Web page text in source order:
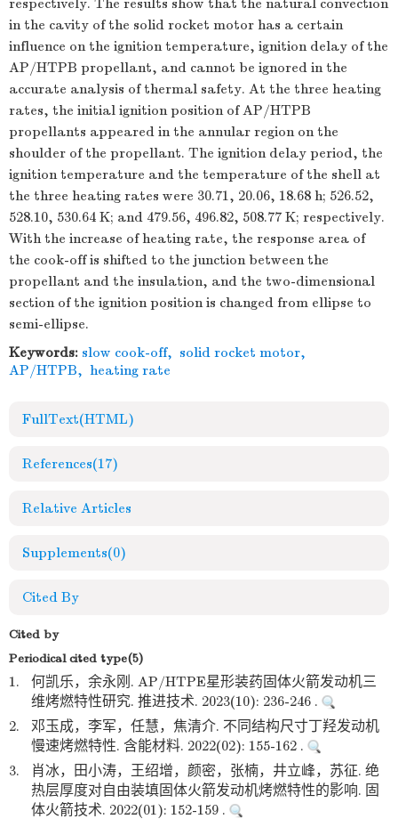
respectively. The results show that the natural convection
in the cavity of the solid rocket motor has a certain
influence on the ignition temperature, ignition delay of the
AP/HTPB propellant, and cannot be ignored in the
accurate analysis of thermal safety. At the three heating
rates, the initial ignition position of AP/HTPB
propellants appeared in the annular region on the
shoulder of the propellant. The ignition delay period, the
ignition temperature and the temperature of the shell at
the three heating rates were 30.71, 20.06, 18.68 h; 526.52,
528.10, 530.64 K; and 479.56, 496.82, 508.77 K; respectively.
With the increase of heating rate, the response area of
the cook-off is shifted to the junction between the
propellant and the insulation, and the two-dimensional
section of the ignition position is changed from ellipse to
semi-ellipse.
Keywords: slow cook-off, solid rocket motor,
AP/HTPB, heating rate
FullText(HTML)
References(17)
Relative Articles
Supplements(0)
Cited By
Cited by
Periodical cited type(5)
1.
何凯乐，余永刚. AP/HTPE星形装药固体火箭发动机三
维烤燃特性研究. 推进技术. 2023(10): 236-246 .
2.
邓玉成，李军，任慧，焦清介. 不同结构尺寸丁羟发动机
慢速烤燃特性. 含能材料. 2022(02): 155-162 .
3.
肖冰，田小涛，王绍增，颜密，张楠，井立峰，苏征. 绝
热层厚度对自由装填固体火箭发动机烤燃特性的影响. 固
体火箭技术. 2022(01): 152-159 .